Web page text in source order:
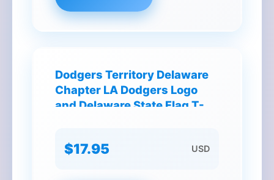
Dodgers Territory Delaware
Chapter LA Dodgers Logo
and Delaware State Flag T-
$17.95 USD